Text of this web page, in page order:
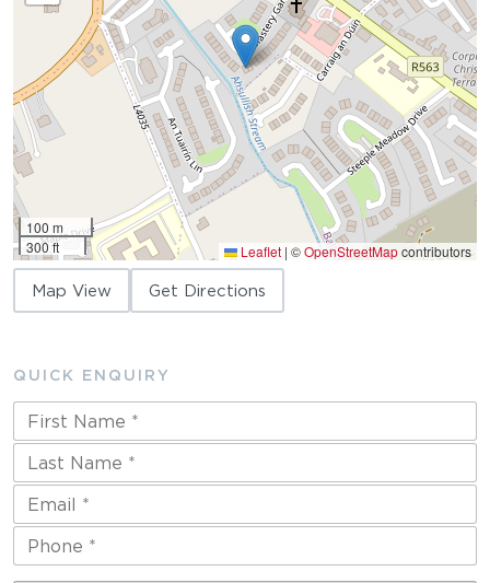
100 m
300 ft
Leaflet | ©OpenStreetMapcontributors
Map View Get Directions
QUICK ENQUIRY